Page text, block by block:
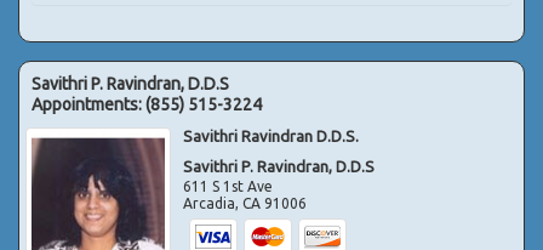
Savithri P. Ravindran, D.D.S
Appointments:(855) 515-3224
Savithri Ravindran D.D.S.
Savithri P. Ravindran, D.D.S
611 S 1st Ave
Arcadia ,CA 91006